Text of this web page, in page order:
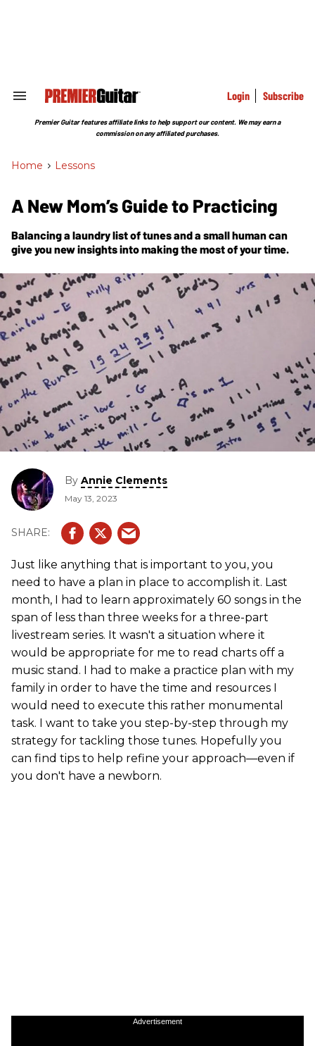
Search
Section
Login Subscribe
Premier Guitar features affiliate links to help support our content. We may earn a
commission on any affiliated purchases.
Home > Lessons
A New Mom’s Guide to Practicing
Balancing a laundry list of tunes and a small human can
give you new insights into making the most of your time.
By Annie Clements
May 13, 2023
Just like anything that is important to you, you
need to have a plan in place to accomplish it. Last
month, I had to learn approximately 60 songs in the
span of less than three weeks for a three-part
livestream series. It wasn't a situation where it
would be appropriate for me to read charts off a
music stand. I had to make a practice plan with my
family in order to have the time and resources I
would need to execute this rather monumental
task. I want to take you step-by-step through my
strategy for tackling those tunes. Hopefully you
can find tips to help refine your approach—even if
you don't have a newborn.
Advertisement